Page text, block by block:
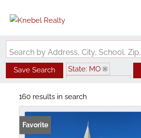
Save Search
State: MO
160 results in search
Favorite